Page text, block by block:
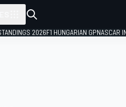
2026F1 HUNGARIAN GPNASCAR